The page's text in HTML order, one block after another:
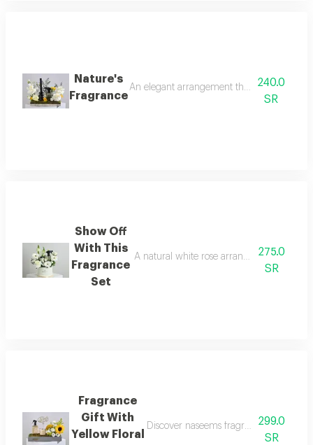
Nature's
Fragrance
An elegant arrangement that reflects the
240.0
SR
Show Off
With This
Fragrance
Set
A natural white rose arrangement inside
275.0
SR
Fragrance
Gift With
Yellow Floral
Discover naseems fragrance gift with
299.0
SR